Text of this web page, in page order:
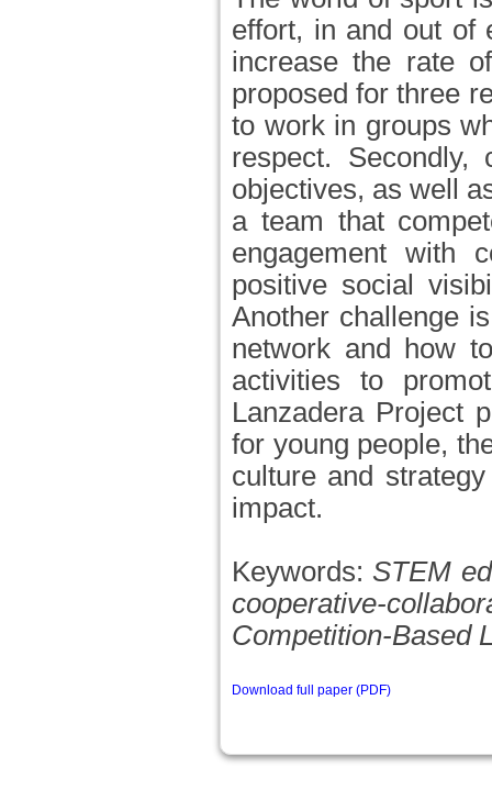
effort, in and out of
increase the rate
proposed for three
to work in groups
respect. Secondly,
objectives, as well
a team that
engagement with
positive social
Another challenge
network and how
activities to
Lanzadera Project
for young people,
culture and
impact.
Keywords: STEM
cooperative-
Competition-Based
Download full paper (PDF)